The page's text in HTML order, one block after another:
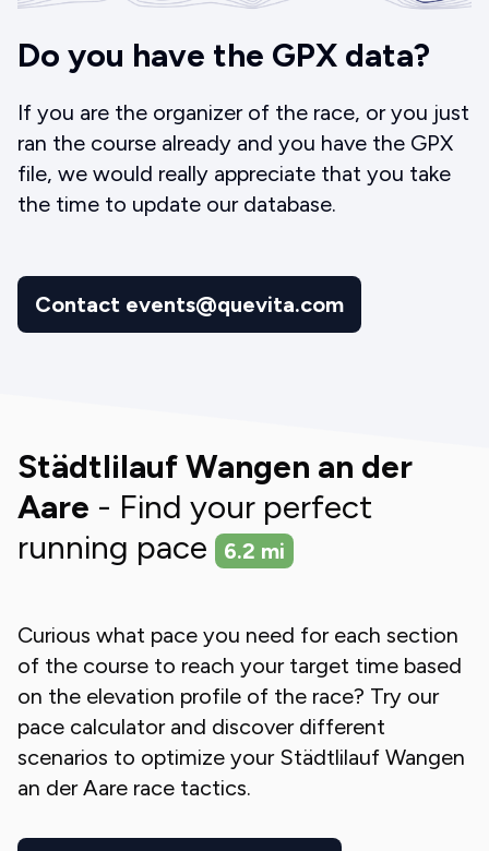
Do you have the GPX data?
If you are the organizer of the race, or you just
ran the course already and you have the GPX
file, we would really appreciate that you take
the time to update our database.
Contact events@quevita.com
Städtlilauf Wangen an der
Aare - Find your perfect
running pace
6.2 mi
Curious what pace you need for each section
of the course to reach your target time based
on the elevation profile of the race? Try our
pace calculator and discover different
scenarios to optimize your Städtlilauf Wangen
an der Aare race tactics.